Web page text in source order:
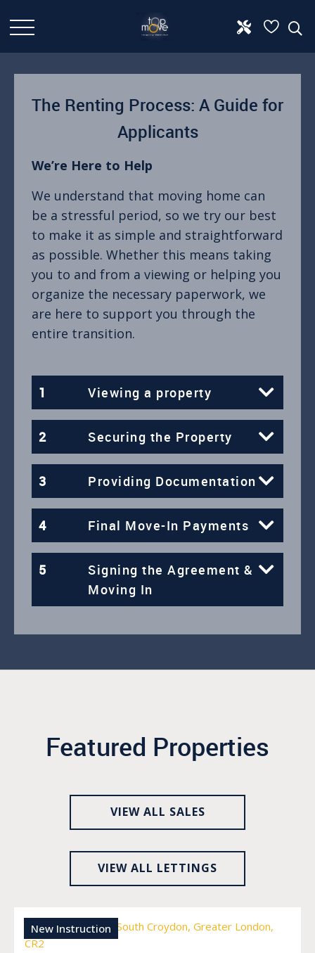
The Renting Process: A Guide for
Applicants
We’re Here to Help
We understand that moving home can
be a stressful period, so we try our best
to make it as simple and straightforward
as possible. Whether this means taking
you to and from a viewing or helping you
organize the necessary paperwork, we
are here to support you through the
entire transition.
1 Viewing a property
2 Securing the Property
3 Providing Documentation
4 Final Move-In Payments
5
Signing the Agreement &
Moving In
Featured Properties
VIEW ALL SALES
VIEW ALL LETTINGS
New Instruction